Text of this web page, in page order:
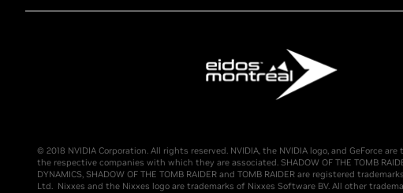
© 2018 NVIDIA Corporation. All rights reserved. NVIDIA, the NVIDIA logo, and GeForce
the respective companies with which they are associated. SHADOW OF THE TOMB
DYNAMICS, SHADOW OF THE TOMB RAIDER and TOMB RAIDER are registered
Ltd. Nixxes and the Nixxes logo are trademarks of Nixxes Software BV. All other